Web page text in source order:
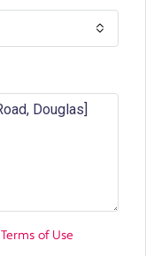
Terms of Use